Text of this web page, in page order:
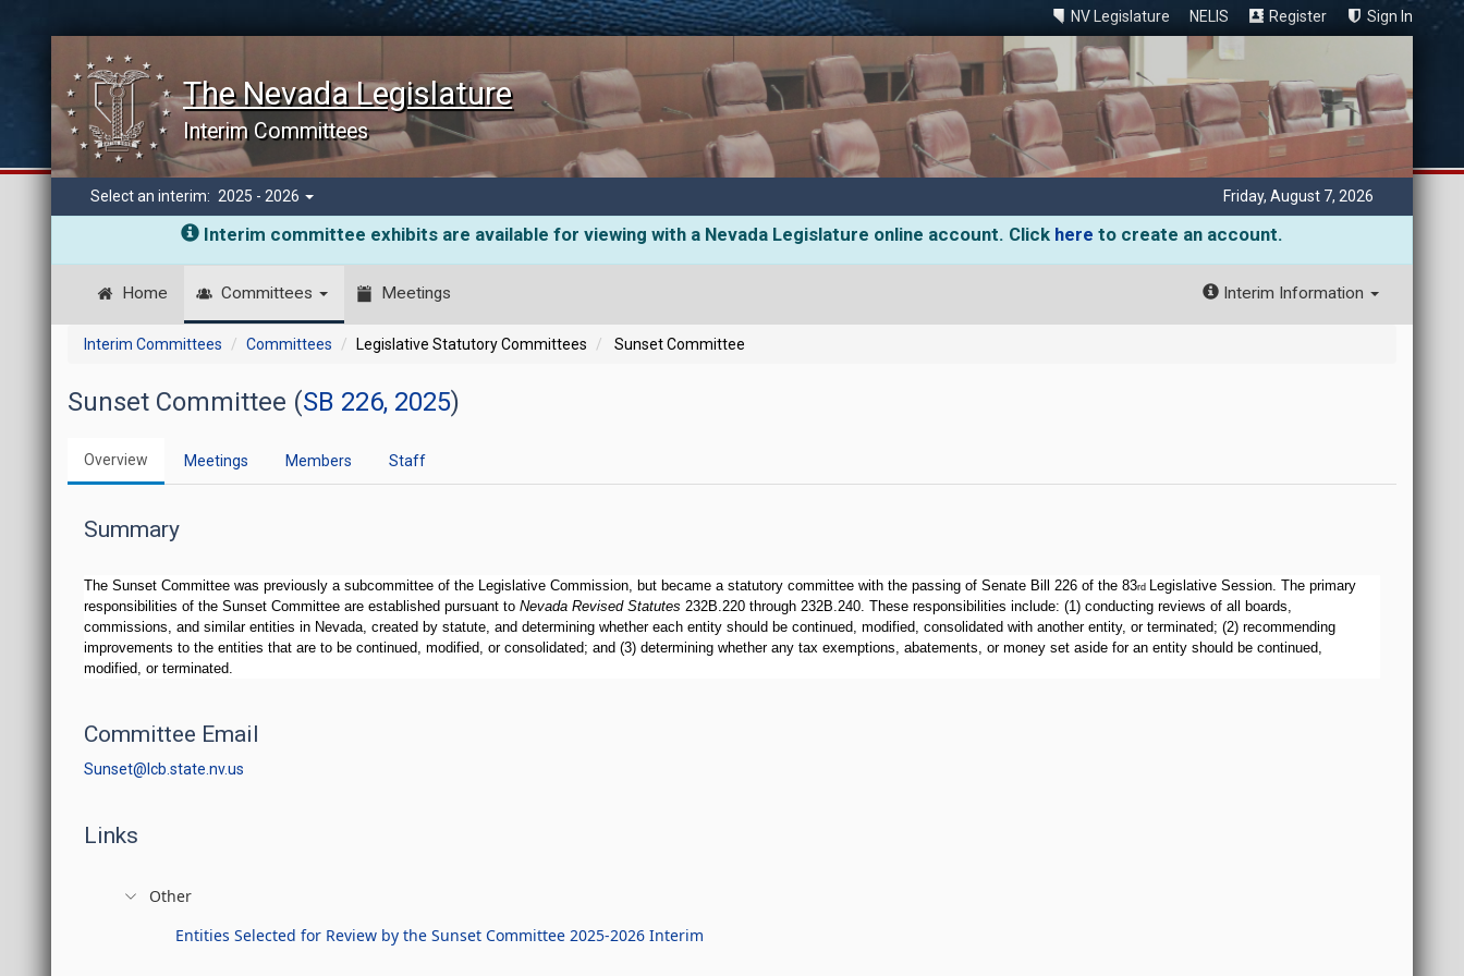
NV Legislature NELIS Register Sign In
The Nevada Legislature
Interim Committees
Select an interim: 2025 - 2026 Friday, August 7, 2026
Interim committee exhibits are available for viewing with a Nevada Legislature online account. Click here to create an account.
Home Committees Meetings Interim Information
Interim Committees Committees Legislative Statutory Committees Sunset Committee
Sunset Committee (SB 226, 2025)
Overview Meetings Members Staff
Summary
The Sunset Committee was previously a subcommittee of the Legislative Commission, but became a statutory committee with the passing of Senate Bill 226 of the 83rd Legislative Session. The primary
responsibilities of the Sunset Committee are established pursuant toNevada Revised Statutes 232B.220 through 232B.240. These responsibilities include: (1) conducting reviews of all boards,
commissions, and similar entities in Nevada, created by statute, and determining whether each entity should be continued, modified, consolidated with another entity, or terminated; (2) recommending
improvements to the entities that are to be continued, modified, or consolidated; and (3) determining whether any tax exemptions, abatements, or money set aside for an entity should be continued,
modified, or terminated.
Committee Email
Sunset@lcb.state.nv.us
Links
Other
Entities Selected for Review by the Sunset Committee 2025-2026 Interim